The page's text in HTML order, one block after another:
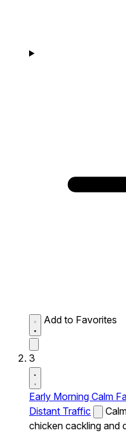
Add to Favorites
3
Early Morning Calm
Distant Traffic
chicken cackling and